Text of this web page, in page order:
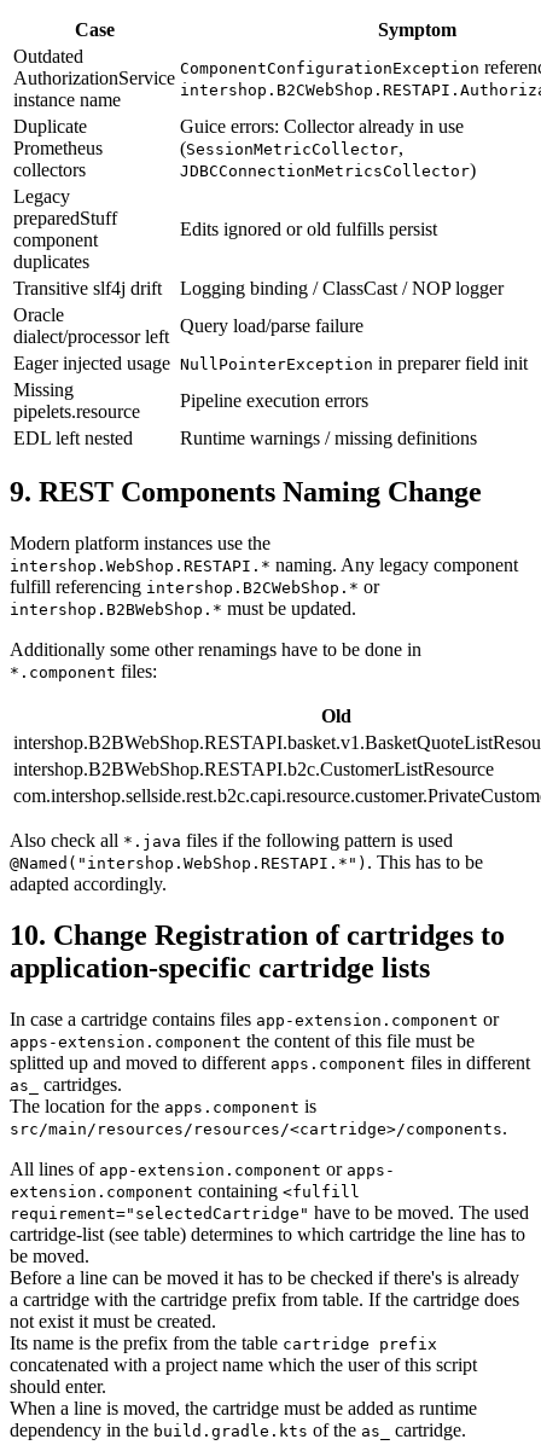
Case
Symptom
Outdated
AuthorizationService
instance name
ComponentConfigurationException
Duplicate
Prometheus
collectors
Guice errors: Collector already in use
(SessionMetricCollector,
JDBCConnectionMetricsCollector)
Legacy
preparedStuff
component
duplicates
Edits ignored or old fulfills persist
Transitive slf4j drift
Logging binding / ClassCast / NOP logger
Oracle
dialect/processor left
Query load/parse failure
Eager injected usage NullPointerException in preparer field init
Missing
pipelets.resource
Pipeline execution errors
EDL left nested
Runtime warnings / missing definitions
9. REST Components Naming Change
Modern platform instances use the
intershop.WebShop.RESTAPI.* naming. Any legacy component
fulfill referencing intershop.B2CWebShop.* or
intershop.B2BWebShop.* must be updated.
Additionally some other renamings have to be done in
*.component files:
Old
intershop.B2BWebShop.RESTAPI.b2c.CustomerListResource
Also check all *.java files if the following pattern is used
@Named("intershop.WebShop.RESTAPI.*") . This has to be
adapted accordingly.
10. Change Registration of cartridges to
application-specific cartridge lists
In case a cartridge contains files app-extension.component or
apps-extension.component the content of this file must be
splitted up and moved to different apps.component files in different
as_
cartridges.
The location for the apps.component is
src/main/resources/resources/<cartridge>/components.
All lines of app-extension.component or apps-
extension.component containing <fulfill
requirement="selectedCartridge" have to be moved. The used
cartridge-list (see table) determines to which cartridge the line has to
be moved.
Before a line can be moved it has to be checked if there's is already
a cartridge with the cartridge prefix from table. If the cartridge does
not exist it must be created.
Its name is the prefix from the table cartridge prefix
concatenated with a project name which the user of this script
should enter.
When a line is moved, the cartridge must be added as runtime
dependency in the build.gradle.kts of the as_ cartridge.